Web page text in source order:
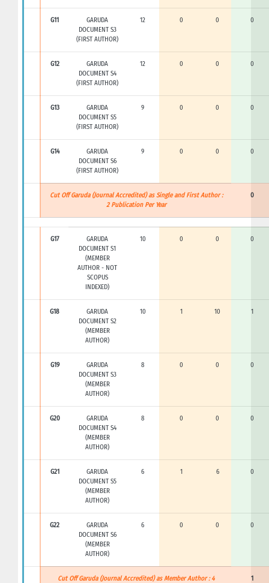
G11
GARUDA
DOCUMENT S3
(FIRST AUTHOR)
12 0 0 0
G12
GARUDA
DOCUMENT S4
(FIRST AUTHOR)
12 0 0 0
G13
GARUDA
DOCUMENT S5
(FIRST AUTHOR)
9 0 0 0
G14
GARUDA
DOCUMENT S6
(FIRST AUTHOR)
9 0 0 0
Cut Off Garuda (Journal Accredited) as Single and First Author :
2 Publication Per Year
0
G17
GARUDA
DOCUMENT S1
(MEMBER
AUTHOR - NOT
SCOPUS
INDEXED)
10 0 0 0
G18
GARUDA
DOCUMENT S2
(MEMBER
AUTHOR)
10 1 10 1
G19
GARUDA
DOCUMENT S3
(MEMBER
AUTHOR)
8 0 0 0
G20
GARUDA
DOCUMENT S4
(MEMBER
AUTHOR)
8 0 0 0
G21
GARUDA
DOCUMENT S5
(MEMBER
AUTHOR)
6 1 6 0
G22
GARUDA
DOCUMENT S6
(MEMBER
AUTHOR)
6 0 0 0
Cut Off Garuda (Journal Accredited) as Member Author : 4
1